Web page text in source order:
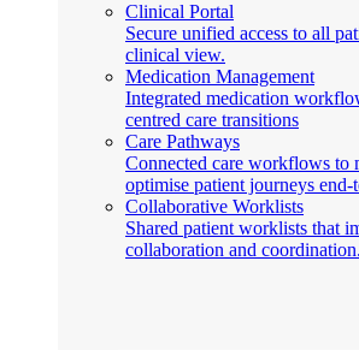
Clinical Portal
Secure unified access to all
clinical view.
Medication Management
Integrated medication
centred care transitions
Care Pathways
Connected care workflows to
optimise patient journeys end-
Collaborative Worklists
Shared patient worklists that
collaboration and coordination.